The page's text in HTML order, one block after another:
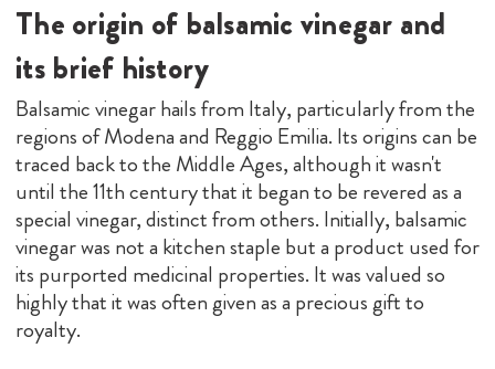
The origin of balsamic vinegar and
its brief history
Balsamic vinegar hails from Italy, particularly from the
regions of Modena and Reggio Emilia. Its origins can be
traced back to the Middle Ages, although it wasn't
until the 11th century that it began to be revered as a
special vinegar, distinct from others. Initially, balsamic
vinegar was not a kitchen staple but a product used for
its purported medicinal properties. It was valued so
highly that it was often given as a precious gift to
royalty.